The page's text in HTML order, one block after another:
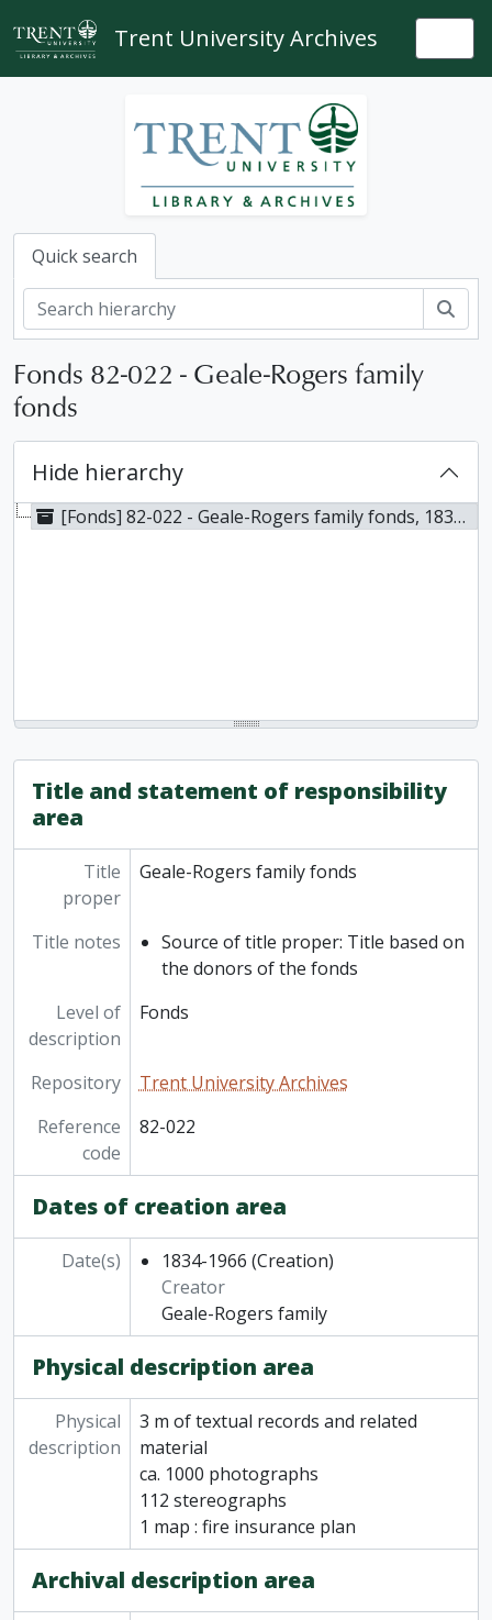
Skip to main content
Trent University Archives
Quick search
Fonds 82-022 - Geale-Rogers family
fonds
Hide hierarchy
[Fonds] 82-022 - Geale-Rogers family fonds, 1834-1966
Title and statement of responsibility
area
Title
proper
Geale-Rogers family fonds
Title notes
Source of title proper: Title based on
the donors of the fonds
Level of
description
Fonds
Repository
Trent University Archives
Reference
code
82-022
Dates of creation area
Date(s) 1834-1966 (Creation)
Creator
Geale-Rogers family
Physical description area
Physical
description
3 m of textual records and related
material
ca. 1000 photographs
112 stereographs
1 map : fire insurance plan
Archival description area